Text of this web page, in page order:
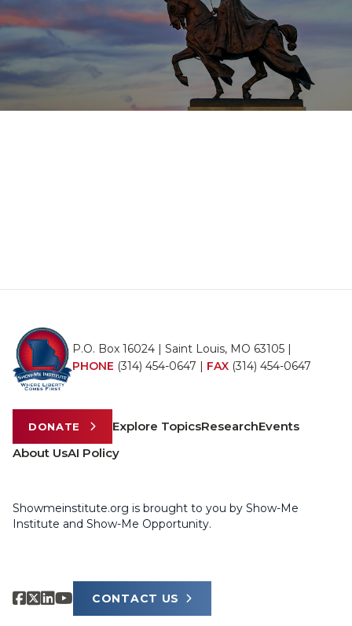
P.O. Box 16024 | Saint Louis, MO 63105 |
PHONE (314) 454-0647 | FAX (314) 454-0647
DONATE Explore TopicsResearchEvents
About UsAI Policy
Showmeinstitute.org is brought to you by Show-Me
Institute and Show-Me Opportunity.
CONTACT US